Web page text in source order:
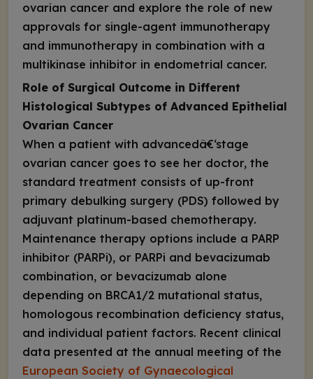
ovarian cancer and explore the role of new
approvals for single-agent immunotherapy
and immunotherapy in combination with a
multikinase inhibitor in endometrial cancer.
Role of Surgical Outcome in Different
Histological Subtypes of Advanced Epithelial
Ovarian Cancer
When a patient with advancedâ€‘stage
ovarian cancer goes to see her doctor, the
standard treatment consists of up-front
primary debulking surgery (PDS) followed by
adjuvant platinum-based chemotherapy.
Maintenance therapy options include a PARP
inhibitor (PARPi), or PARPi and bevacizumab
combination, or bevacizumab alone
depending on BRCA1/2 mutational status,
homologous recombination deficiency status,
and individual patient factors. Recent clinical
data presented at the annual meeting of the
European Society of Gynaecological